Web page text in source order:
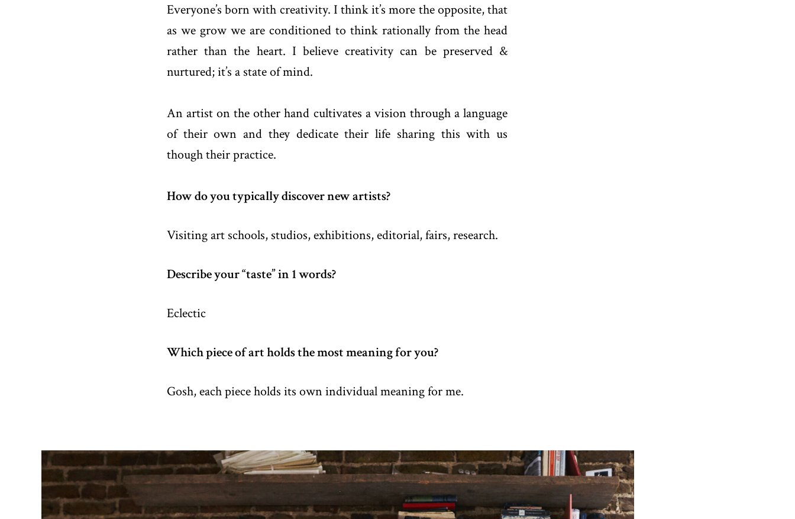
Everyone’s born with creativity. I think it’s more the opposite, that
as we grow we are conditioned to think rationally from the head
rather than the heart. I believe creativity can be preserved &
nurtured; it’s a state of mind.
An artist on the other hand cultivates a vision through a language
of their own and they dedicate their life sharing this with us
though their practice.
How do you typically discover new artists?
Visiting art schools, studios, exhibitions, editorial, fairs, research.
Describe your “taste” in 1 words?
Eclectic
Which piece of art holds the most meaning for you?
Gosh, each piece holds its own individual meaning for me.